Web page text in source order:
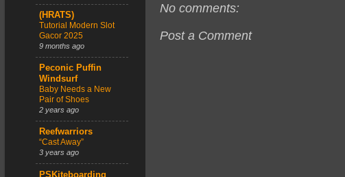
No comments:
Post a Comment
(HRATS)
Tutorial Modern Slot
Gacor 2025
9 months ago
Peconic Puffin
Windsurf
Baby Needs a New
Pair of Shoes
2 years ago
Reefwarriors
“Cast Away”
3 years ago
PSKiteboarding